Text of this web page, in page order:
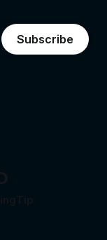
Subscribe